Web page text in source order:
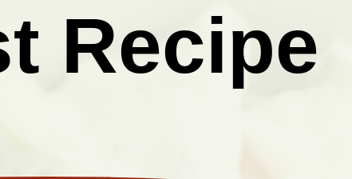
Recipe